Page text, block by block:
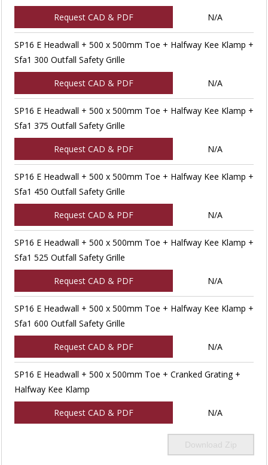
Request CAD & PDF N/A
SP16 E Headwall + 500 x 500mm Toe + Halfway Kee Klamp +
Sfa1 300 Outfall Safety Grille
Request CAD & PDF N/A
SP16 E Headwall + 500 x 500mm Toe + Halfway Kee Klamp +
Sfa1 375 Outfall Safety Grille
Request CAD & PDF N/A
SP16 E Headwall + 500 x 500mm Toe + Halfway Kee Klamp +
Sfa1 450 Outfall Safety Grille
Request CAD & PDF N/A
SP16 E Headwall + 500 x 500mm Toe + Halfway Kee Klamp +
Sfa1 525 Outfall Safety Grille
Request CAD & PDF N/A
SP16 E Headwall + 500 x 500mm Toe + Halfway Kee Klamp +
Sfa1 600 Outfall Safety Grille
Request CAD & PDF N/A
SP16 E Headwall + 500 x 500mm Toe + Cranked Grating +
Halfway Kee Klamp
Request CAD & PDF N/A
Download Zip